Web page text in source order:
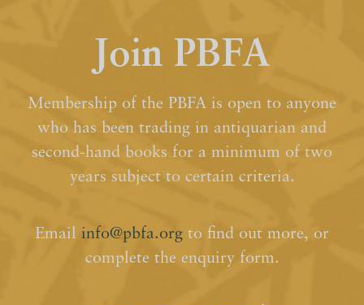
Join PBFA
Membership of the PBFA is open to anyone
who has been trading in antiquarian and
second-hand books for a minimum of two
years subject to certain criteria.
Email info@pbfa.org to find out more, or
complete the enquiry form.